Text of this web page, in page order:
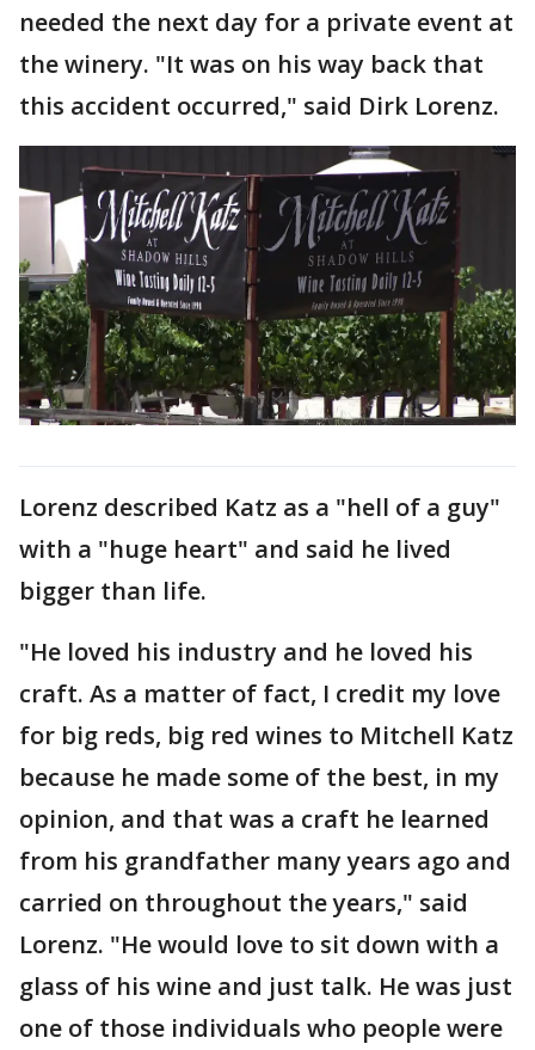
needed the next day for a private event at
the winery. "It was on his way back that
this accident occurred," said Dirk Lorenz.
Lorenz described Katz as a "hell of a guy"
with a "huge heart" and said he lived
bigger than life.
"He loved his industry and he loved his
craft. As a matter of fact, I credit my love
for big reds, big red wines to Mitchell Katz
because he made some of the best, in my
opinion, and that was a craft he learned
from his grandfather many years ago and
carried on throughout the years," said
Lorenz. "He would love to sit down with a
glass of his wine and just talk. He was just
one of those individuals who people were